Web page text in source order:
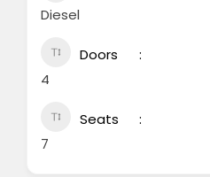
Diesel
Doors
4
Seats
7